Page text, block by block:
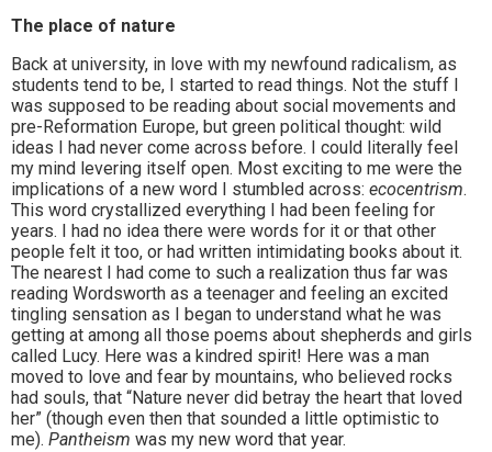
The place of nature
Back at university, in love with my newfound radicalism, as
students tend to be, I started to read things. Not the stuff I
was supposed to be reading about social movements and
pre-Reformation Europe, but green political thought: wild
ideas I had never come across before. I could literally feel
my mind levering itself open. Most exciting to me were the
implications of a new word I stumbled across: ecocentrism.
This word crystallized everything I had been feeling for
years. I had no idea there were words for it or that other
people felt it too, or had written intimidating books about it.
The nearest I had come to such a realization thus far was
reading Wordsworth as a teenager and feeling an excited
tingling sensation as I began to understand what he was
getting at among all those poems about shepherds and girls
called Lucy. Here was a kindred spirit! Here was a man
moved to love and fear by mountains, who believed rocks
had souls, that “Nature never did betray the heart that loved
her” (though even then that sounded a little optimistic to
me). Pantheism was my new word that year.